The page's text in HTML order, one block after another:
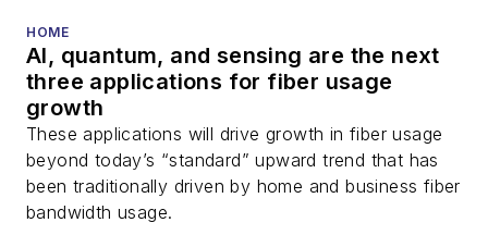
and more.
Stephen onLinkedIn
as well asTwitter .
HOME
AI, quantum, and sensing are the next
three applications for fiber usage
growth
These applications will drive growth in fiber usage
beyond today’s “standard” upward trend that has
been traditionally driven by home and business fiber
bandwidth usage.